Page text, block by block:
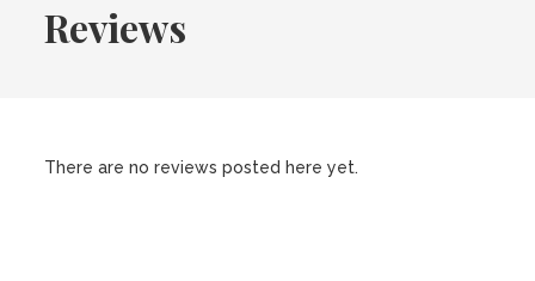
Reviews
There are no reviews posted here yet.